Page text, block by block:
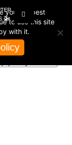
II”
you the best
to use this site
with it.